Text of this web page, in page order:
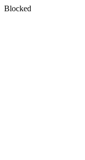
Blocked